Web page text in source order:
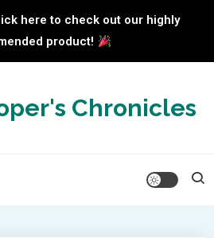
here to check out our highly
product!
Chronicles